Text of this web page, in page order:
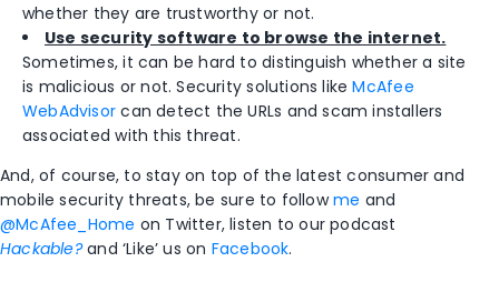
whether they are trustworthy or not.
Use security software to browse the internet.
Sometimes, it can be hard to distinguish whether a site
is malicious or not. Security solutions likeMcAfee
WebAdvisor can detect the URLs and scam installers
associated with this threat.
And, of course, to stay on top of the latest consumer and
mobile security threats, be sure to followme and
@McAfee_Home on Twitter, listen to our podcast
Hackable? and ‘Like’ us on Facebook.